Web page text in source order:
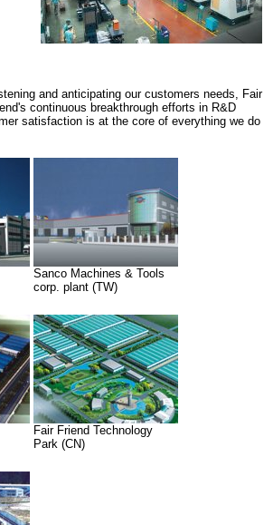
and anticipating our customers needs, Fair
continuous breakthrough efforts in R&D
satisfaction is at the core of everything we do
Sanco Machines & Tools
corp. plant (TW)
Fair Friend Technology
Park (CN)